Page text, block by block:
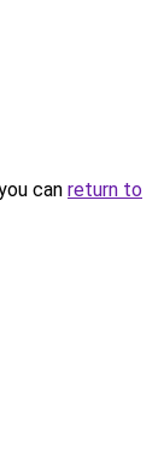
can return to